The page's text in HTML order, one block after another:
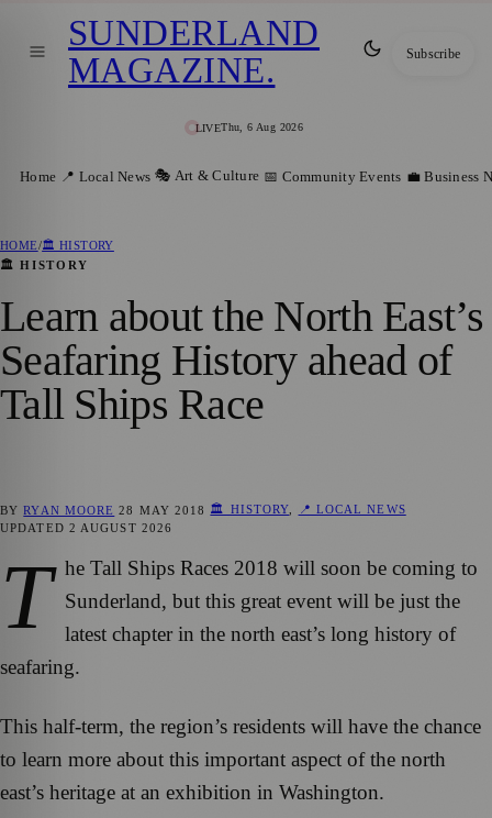
LIVEThu, 6 Aug 2026
SUNDERLAND
MAGAZINE. Subscribe
Home 📍 Local News 🎭 Art & Culture 📅 Community Events 💼 Business
HOME/🏛️ HISTORY
🏛️ HISTORY
Learn about the North East’s
Seafaring History ahead of
Tall Ships Race
BYRYAN MOORE 28 MAY 2018 🏛️ HISTORY
📍 LOCAL NEWS
UPDATED 2 AUGUST 2026
T he Tall Ships Races 2018 will soon be coming to
Sunderland, but this great event will be just the
latest chapter in the north east’s long history of
seafaring.
This half-term, the region’s residents will have the chance
to learn more about this important aspect of the north
east’s heritage at an exhibition in Washington.